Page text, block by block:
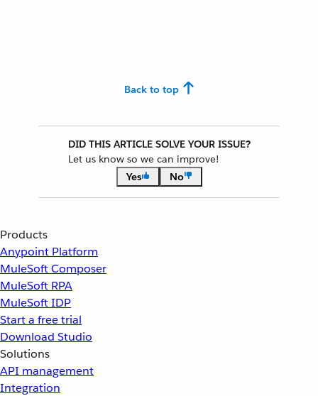
Back to top
DID THIS ARTICLE SOLVE YOUR ISSUE?
Let us know so we can improve!
Yes
No
Products
Anypoint Platform
MuleSoft Composer
MuleSoft RPA
MuleSoft IDP
Start a free trial
Download Studio
Solutions
API management
Integration